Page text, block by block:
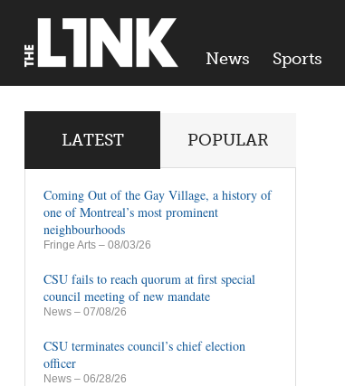
News Sports
LATEST POPULAR
Coming Out of the Gay Village, a history of
one of Montreal’s most prominent
neighbourhoods
Fringe Arts – 08/03/26
CSU fails to reach quorum at first special
council meeting of new mandate
News – 07/08/26
CSU terminates council’s chief election
officer
News – 06/28/26